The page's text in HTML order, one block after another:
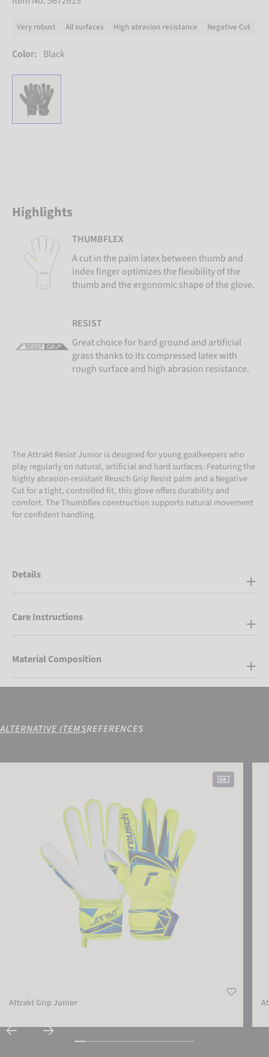
Very robust All surfaces High abrasion resistance Negative Cut
Color: Black
Highlights
THUMBFLEX
A cut in the palm latex between thumb and
index finger optimizes the flexibility of the
thumb and the ergonomic shape of the glove.
RESIST
Great choice for hard ground and artificial
grass thanks to its compressed latex with
rough surface and high abrasion resistance.
The Attrakt Resist Junior is designed for young goalkeepers who
play regularly on natural, artificial and hard surfaces. Featuring the
highly abrasion-resistant Reusch Grip Resist palm and a Negative
Cut for a tight, controlled fit, this glove offers durability and
comfort. The Thumbflex construction supports natural movement
for confident handling.
Details
Care Instructions
Material Composition
ALTERNATIVE ITEMSREFERENCES
Attrakt Grip Junior